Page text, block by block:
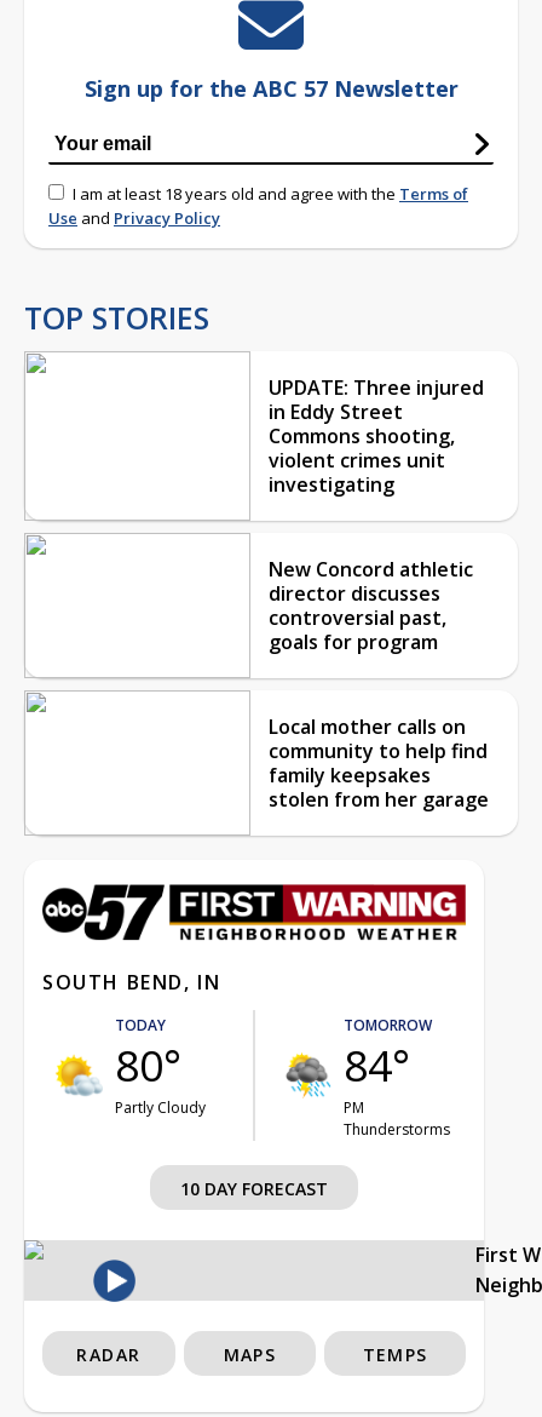
Sign up for the ABC 57 Newsletter
I am at least 18 years old and agree with the Terms of
Use and Privacy Policy
TOP STORIES
UPDATE: Three injured
in Eddy Street
Commons shooting,
violent crimes unit
investigating
New Concord athletic
director discusses
controversial past,
goals for program
Local mother calls on
community to help find
family keepsakes
stolen from her garage
SOUTH BEND, IN
TODAY
80°
Partly Cloudy
TOMORROW
84°
PM
Thunderstorms
10 DAY FORECAST
First
RADAR MAPS TEMPS